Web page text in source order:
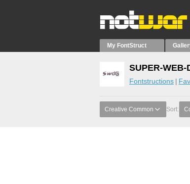
My FontStruct
SUPER-
Fontstructions
Creative Common Sort: